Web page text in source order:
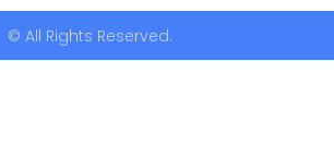
© All Rights Reserved.